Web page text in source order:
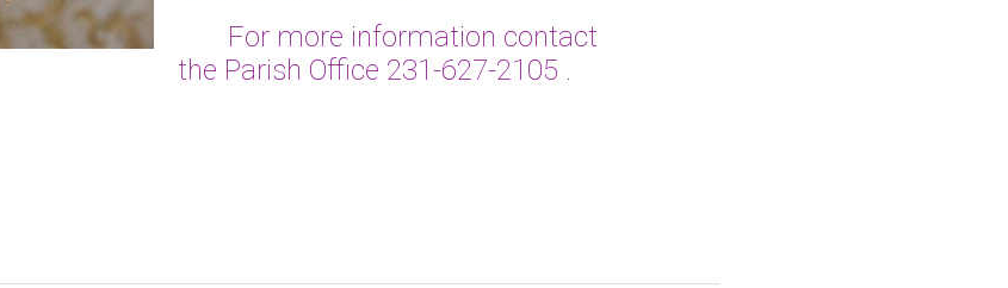
For more information contact
the Parish Office 231-627-2105 .